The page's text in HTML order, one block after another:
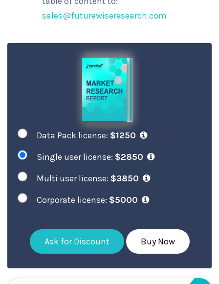
sales@futurewiseresearch.com
Data Pack license: $1250
Single user license: $2850
Multi user license: $3850
Corporate license: $5000
Ask for Discount Buy Now